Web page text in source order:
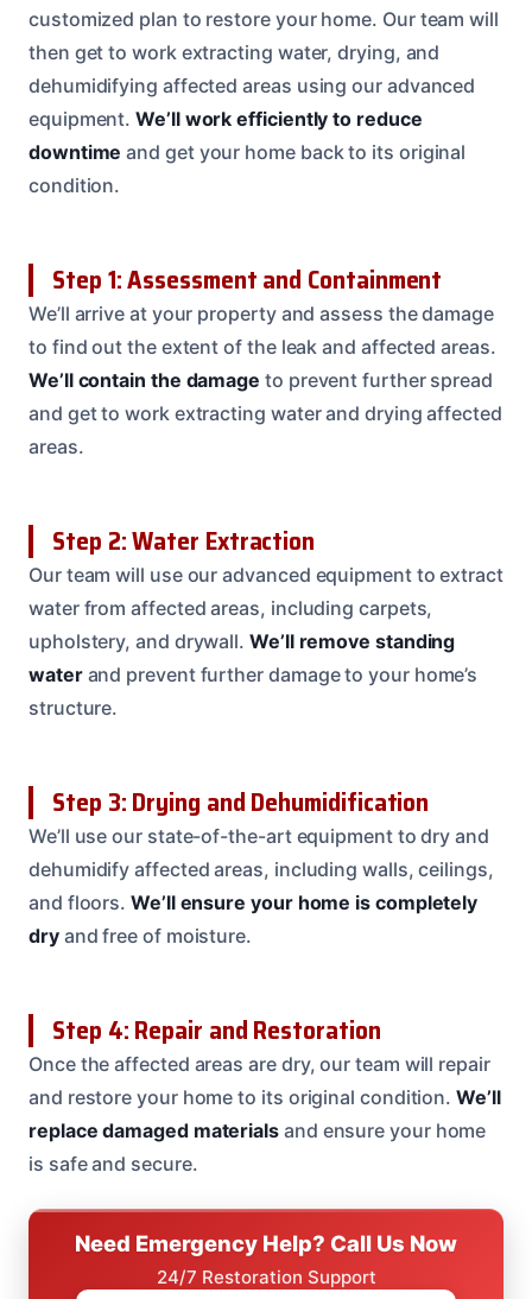
customized plan to restore your home. Our team will
then get to work extracting water, drying, and
dehumidifying affected areas using our advanced
equipment.We’ll work efficiently to reduce
downtime and get your home back to its original
condition.
Step 1: Assessment and Containment
We’ll arrive at your property and assess the damage
to find out the extent of the leak and affected areas.
We’ll contain the damage to prevent further spread
and get to work extracting water and drying affected
areas.
Step 2: Water Extraction
Our team will use our advanced equipment to extract
water from affected areas, including carpets,
upholstery, and drywall. We’ll remove standing
waterand prevent further damage to your home’s
structure.
Step 3: Drying and Dehumidification
We’ll use our state-of-the-art equipment to dry and
dehumidify affected areas, including walls, ceilings,
and floors.We’ll ensure your home is completely
dryand free of moisture.
Step 4: Repair and Restoration
Once the affected areas are dry, our team will repair
and restore your home to its original condition.We’ll
replace damaged materials and ensure your home
is safe and secure.
Need Emergency Help? Call Us Now
24/7 Restoration Support